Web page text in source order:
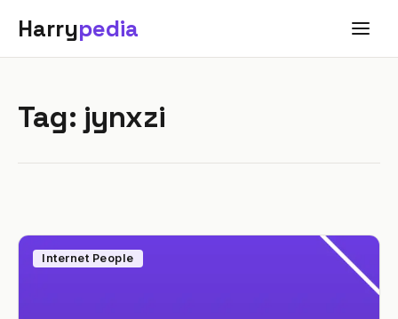
Harrypedia
Tag: jynxzi
Internet People